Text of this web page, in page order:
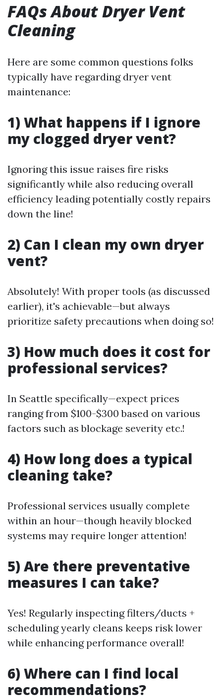
FAQs About Dryer Vent
Cleaning
Here are some common questions folks
typically have regarding dryer vent
maintenance:
1) What happens if I ignore
my clogged dryer vent?
Ignoring this issue raises fire risks
significantly while also reducing overall
efficiency leading potentially costly repairs
down the line!
2) Can I clean my own dryer
vent?
Absolutely! With proper tools (as discussed
earlier), it's achievable—but always
prioritize safety precautions when doing so!
3) How much does it cost for
professional services?
In Seattle specifically—expect prices
ranging from $100-$300 based on various
factors such as blockage severity etc.!
4) How long does a typical
cleaning take?
Professional services usually complete
within an hour—though heavily blocked
systems may require longer attention!
5) Are there preventative
measures I can take?
Yes! Regularly inspecting filters/ducts +
scheduling yearly cleans keeps risk lower
while enhancing performance overall!
6) Where can I find local
recommendations?